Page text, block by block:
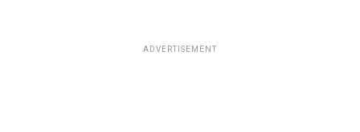
ADVERTISEMENT